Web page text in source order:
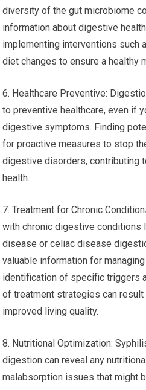
diversity of the gut microbiome
information about digestive
implementing interventions such
diet changes to ensure a healthy
6. Healthcare Preventive:
to preventive healthcare, even if
digestive symptoms. Finding
for proactive measures to stop
digestive disorders, contributing
health.
7. Treatment for Chronic
with chronic digestive conditions
disease or celiac disease
valuable information for
identification of specific triggers
of treatment strategies can
improved living quality.
8. Nutritional Optimization:
digestion can reveal any
malabsorption issues that might